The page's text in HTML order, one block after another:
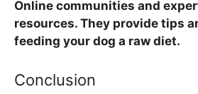
Online communities and
resources. They provide tips
feeding your dog a raw diet.
Conclusion